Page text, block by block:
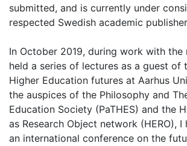
submitted, and is currently under
respected Swedish academic
In October 2019, during work with the
held a series of lectures as a guest of
Higher Education futures at Aarhus
the auspices of the Philosophy and
Education Society (PaTHES) and the
as Research Object network (HERO), I
an international conference on the